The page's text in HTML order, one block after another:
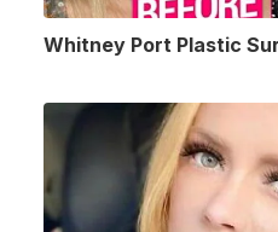
Whitney Port Plastic